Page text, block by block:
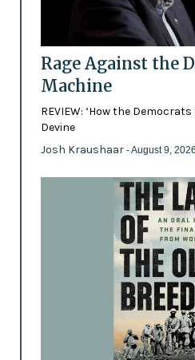
Rage Against the
Machine
REVIEW: ‘How the Democrats
Devine
Josh Kraushaar - August 9, 2026